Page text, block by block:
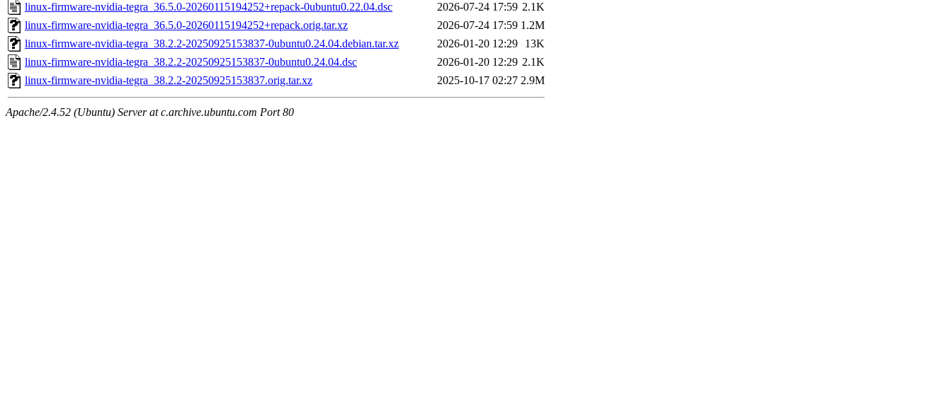
linux-firmware-nvidia-tegra_36.5.0-20260115194252+repack-0ubuntu0.22.04.dsc
2026-07-24 17:59 2.1K
linux-firmware-nvidia-tegra_36.5.0-20260115194252+repack.orig.tar.xz
2026-07-24 17:59 1.2M
linux-firmware-nvidia-tegra_38.2.2-20250925153837-0ubuntu0.24.04.debian.tar.xz
2026-01-20 12:29
13K
linux-firmware-nvidia-tegra_38.2.2-20250925153837-0ubuntu0.24.04.dsc
2026-01-20 12:29 2.1K
linux-firmware-nvidia-tegra_38.2.2-20250925153837.orig.tar.xz
2025-10-17 02:27 2.9M
Apache/2.4.52 (Ubuntu) Server at c.archive.ubuntu.com Port 80